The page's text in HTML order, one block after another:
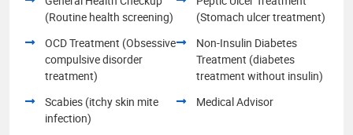
(Routine health screening)
(Stomach ulcer treatment)
OCD Treatment (Obsessive
compulsive disorder
treatment)
Non-Insulin Diabetes
Treatment (diabetes
treatment without insulin)
Scabies (itchy skin mite
infection)
Medical Advisor